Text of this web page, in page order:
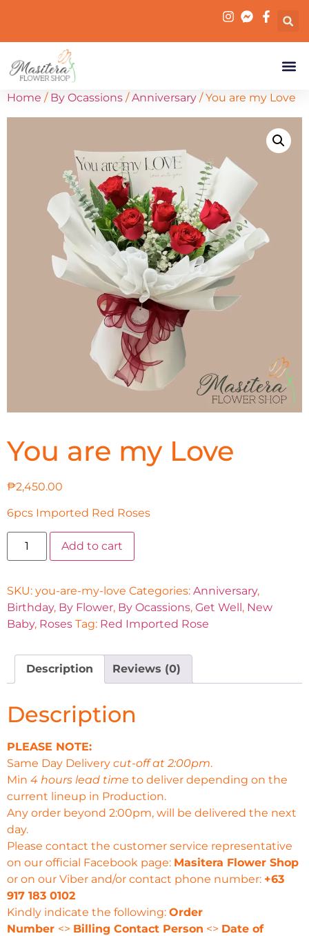
Home / By Ocassions /Anniversary / You are my Love
You are my Love
₱2,450.00
6pcs Imported Red Roses
Add to cart
SKU: you-are-my-love Categories: Anniversary,
Birthday, By Flower, By Ocassions, Get Well, New
Baby, Roses Tag: Red Imported Rose
Description Reviews (0)
Description
PLEASE NOTE:
Same Day Delivery cut-off at 2:00pm.
Min 4 hours lead time to deliver depending on the
current lineup in Production.
Any order beyond 2:00pm, will be delivered the next
day.
Please contact the customer service representative
on our official Facebook page: Masitera Flower Shop
or on our Viber and/or contact phone number: +63
917 183 0102
Kindly indicate the following: Order
Number <> Billing Contact Person <> Date of